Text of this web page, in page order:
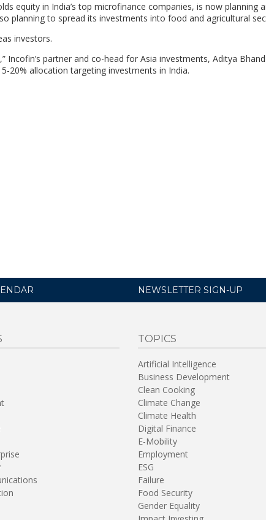
equity in India’s top microfinance companies, is now planning
planning to spread its investments into food and agricultural
investors.
Incofin’s partner and co-head for Asia investments, Aditya
20% allocation targeting investments in India.
NEWSLETTER SIGN-UP
TOPICS
Artificial Intelligence
Business Development
Clean Cooking
Climate Change
Climate Health
Digital Finance
E-Mobility
Employment
ESG
Failure
Food Security
Gender Equality